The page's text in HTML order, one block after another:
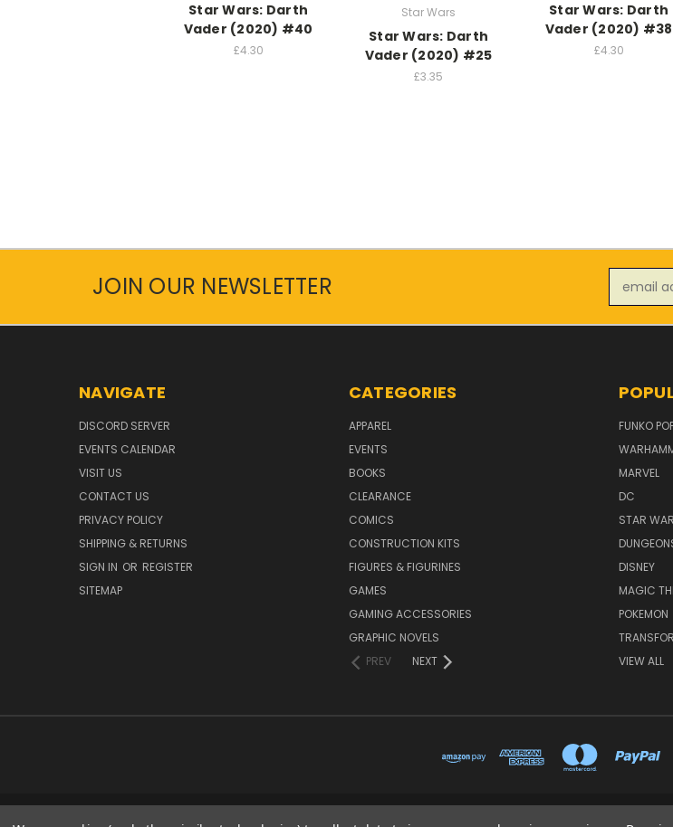
Star Wars: Darth
Vader (2020) #40
£4.30
Star Wars
Star Wars: Darth
Vader (2020) #25
£3.35
Star Wars: Darth
Vader (2020) #38
£4.30
JOIN OUR NEWSLETTER
Address
NAVIGATE
DISCORD SERVER
EVENTS CALENDAR
VISIT US
CONTACT US
PRIVACY POLICY
SHIPPING & RETURNS
SIGN IN OR REGISTER
SITEMAP
CATEGORIES
APPAREL
EVENTS
BOOKS
CLEARANCE
COMICS
CONSTRUCTION KITS
FIGURES & FIGURINES
GAMES
GAMING ACCESSORIES
GRAPHIC NOVELS
PREV
NEXT
FUNKO
MARVEL
DC
STAR
DISNEY
MAGIC
POKEMON
VIEW ALL